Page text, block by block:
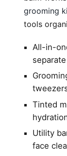
grooming
tools
All-in-
Tinted
Utility
face